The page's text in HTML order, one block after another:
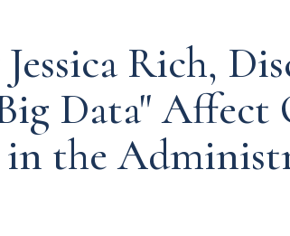
Rich,
Data" Affect
the